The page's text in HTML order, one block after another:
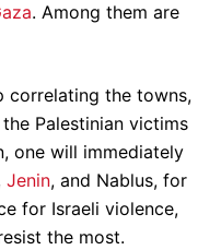
. Among them are
correlating the towns,
Palestinian victims
one will immediately
Jenin, and Nablus, for
for Israeli violence,
the most.